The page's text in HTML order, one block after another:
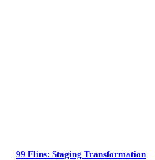
99 Flins: Staging Transformation